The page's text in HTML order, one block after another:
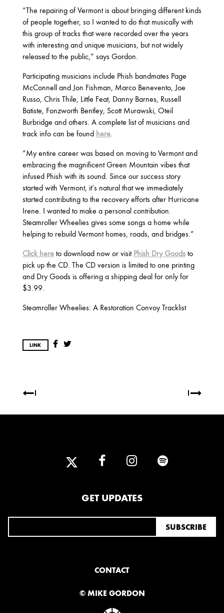
AUGUST APRIL MARCH
2019
SEPTEMBER
2018
DECEMBER NOVEMBER
MAY
JANUARY
2017
OCTOBER SEPTEMBER
AUGUST
JULY
MARCH
2016
APRIL
JANUARY
OCTOBER JUNE APRIL
2014
2013
OCTOBER
“The repairing of Vermont is about bringing different kinds
of people together, so I wanted to do that musically with
this group of tracks that were recorded over the years
with interesting and unique musicians, but not widely
released to the public,” says Gordon.
Participating musicians include Phish bandmates Page
McConnell and Jon Fishman, Marco Benevento, Joe
Russo, Chris Thile, Little Feat, Danny Barnes, Russell
Batiste, Fonzworth Bentley, Scott Murawski, Oteil
Burbridge and others. A complete list of musicians and
track info can be found here.
“My entire career was based on moving to Vermont and
embracing the magnificent Green Mountain vibes that
infused Phish with its sound. Since our success story
started with Vermont, it’s natural that we immediately
started contributing to the recovery efforts after Hurricane
Irene. I wanted to make a personal contribution.
Steamroller Wheelies gives some songs a home while
helping to rebuild Vermont homes, roads, and bridges.”
Click hereto download now or visit Phish Dry Goodsto
pick up the CD. The CD version is limited to one printing
and Dry Goods is offering a shipping deal for only for
$3.99.
Steamroller Wheelies: A Restoration Convoy Tracklist
LINK
GET UPDATES
CONTACT
© MIKE GORDON